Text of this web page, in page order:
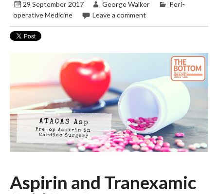
29 September 2017 George Walker
Peri-
operative Medicine
Leave a comment
Aspirin and Tranexamic